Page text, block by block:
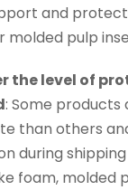
and
molded pulp
the level of
: Some
than others
during
foam, molded